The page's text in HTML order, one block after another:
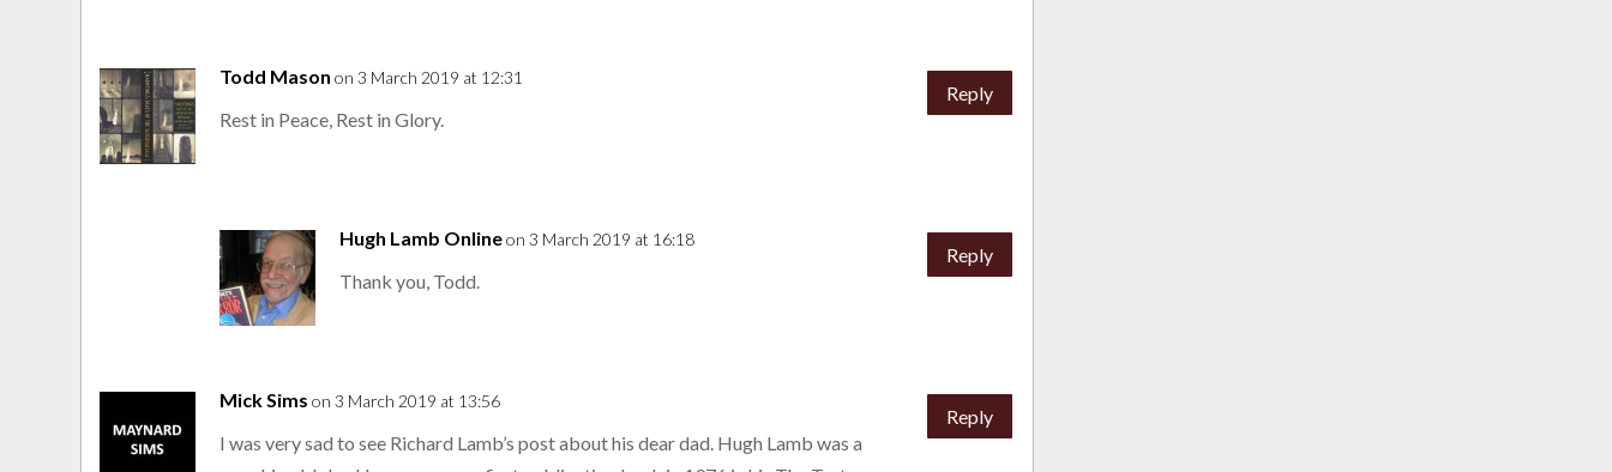
Todd Mason on 3 March 2019 at 12:31
Rest in Peace, Rest in Glory.
Reply
Hugh Lamb Onlineon 3 March 2019 at 16:18
Thank you, Todd.
Reply
Mick Sims on 3 March 2019 at 13:56
I was very sad to see Richard Lamb’s post about his dear dad. Hugh Lamb was a
Reply